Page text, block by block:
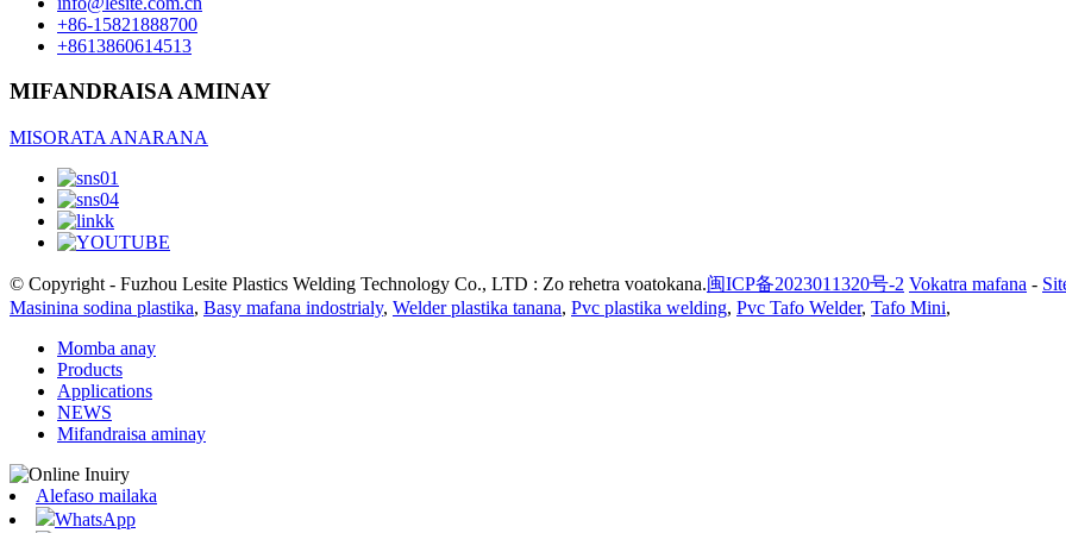
+86-15821888700
+8613860614513
MIFANDRAISA AMINAY
MISORATA ANARANA
© Copyright - Fuzhou Lesite Plastics Welding Technology Co., LTD : Zo rehetra voatokana.闽ICP备2023011320号-2 Vokatra mafana -
Masinina sodina plastika, Basy mafana indostrialy, Welder plastika tanana, Pvc plastika welding, Pvc Tafo Welder, Tafo Mini,
Momba anay
Products
Applications
NEWS
Mifandraisa aminay
Alefaso mailaka
WhatsApp